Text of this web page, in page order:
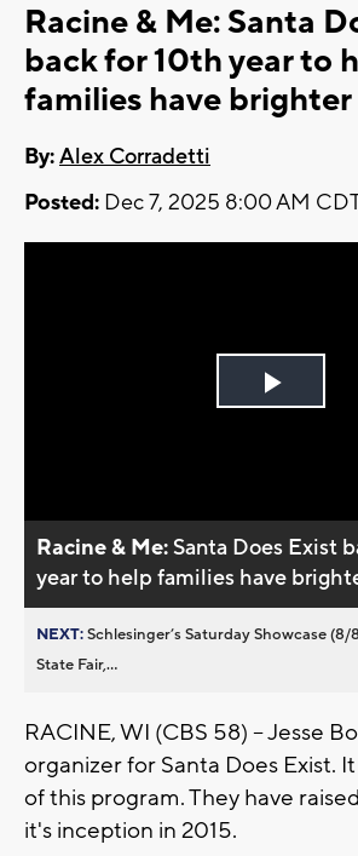
Racine & Me: Santa
back for 10th year to
families have
By:Alex Corradetti
Posted: Dec 7, 2025 8:00 AM
Play
Racine & Me:Santa Does Exist
year to help families have
NEXT:Schlesinger’s Saturday Showcase (8/
State Fair,...
RACINE, WI (CBS 58) -- Jesse
organizer for Santa Does Exist.
of this program. They have
it's inception in 2015.